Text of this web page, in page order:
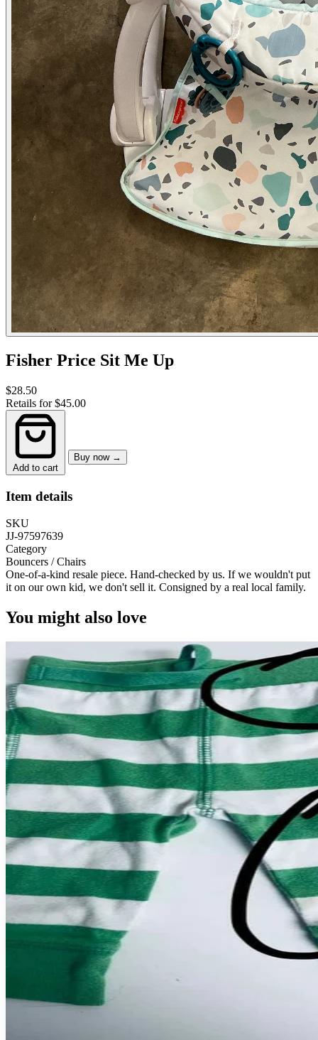
Fisher Price Sit Me Up
$28.50
Retails for $45.00
Add to cart
Buy now →
Item details
SKU
JJ-97597639
Category
Bouncers / Chairs
One-of-a-kind resale piece. Hand-checked by us. If we wouldn't put
it on our own kid, we don't sell it. Consigned by a real local family.
You might also love